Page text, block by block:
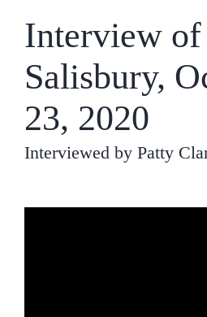
Interview
Salisbury,
23, 2020
Interviewed by Patty